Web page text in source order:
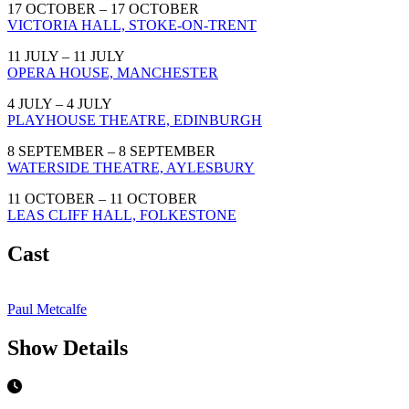
17 OCTOBER – 17 OCTOBER
VICTORIA HALL, STOKE-ON-TRENT
11 JULY – 11 JULY
OPERA HOUSE, MANCHESTER
4 JULY – 4 JULY
PLAYHOUSE THEATRE, EDINBURGH
8 SEPTEMBER – 8 SEPTEMBER
WATERSIDE THEATRE, AYLESBURY
11 OCTOBER – 11 OCTOBER
LEAS CLIFF HALL, FOLKESTONE
Cast
Paul Metcalfe
Show Details